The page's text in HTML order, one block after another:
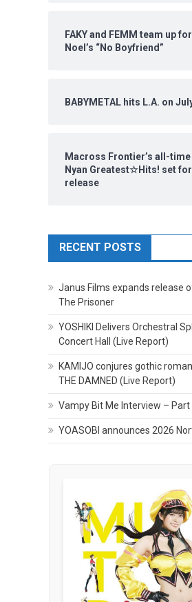
FAKY and FEMM team up
Noel’s “No Boyfriend”
BABYMETAL hits L.A. on
Macross Frontier’s all-time
Nyan Greatest☆Hits! set
release
RECENT POSTS
Janus Films expands release
The Prisoner
YOSHIKI Delivers Orchestral
Concert Hall (Live Report)
KAMIJO conjures gothic
THE DAMNED (Live Report)
Vampy Bit Me Interview – Part
YOASOBI announces 2026